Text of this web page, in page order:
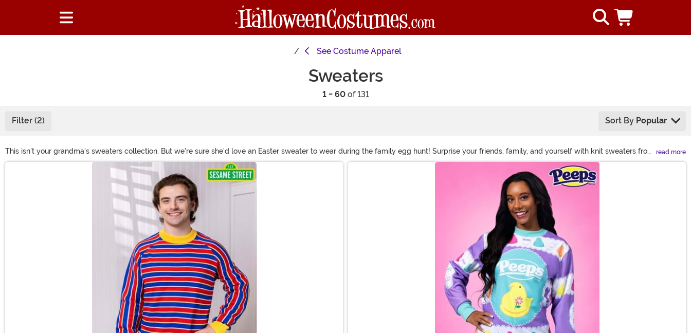
See Costume Apparel
Sweaters
1 - 60of 131
Filter (2) Sort By Popular
This isn't your grandma's sweaters collection. But we're sure she'd love an Easter sweater to wear during the family egg hunt! Surprise your friends, family, and yourself with knit sweaters from
our unique selection! With options from classic ugly Christmas sweaters to a Lord of the Rings sweater that even Sauron would cozy up in, you'll find something for everyone!
read more